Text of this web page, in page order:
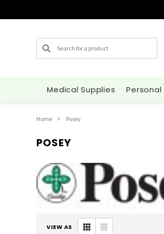
Search
Medical Supplies Personal
Home Posey
POSEY
VIEW AS